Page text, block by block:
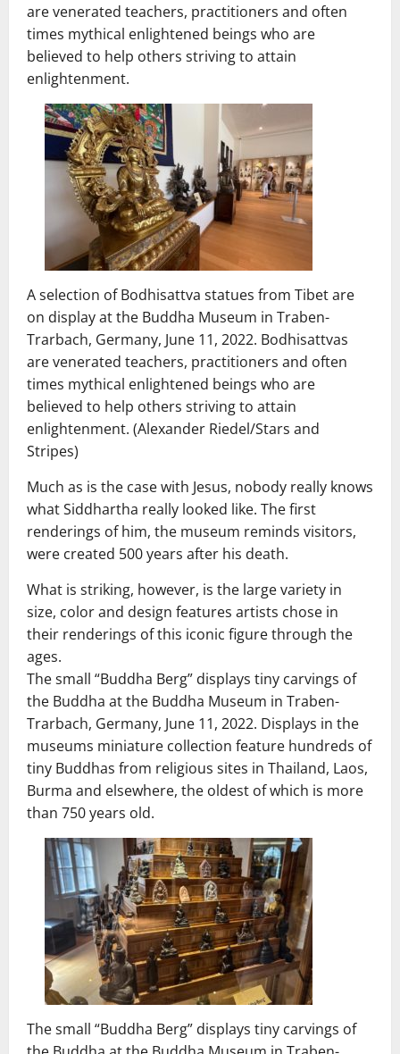
are venerated teachers, practitioners and often
times mythical enlightened beings who are
believed to help others striving to attain
enlightenment.
A selection of Bodhisattva statues from Tibet are
on display at the Buddha Museum in Traben-
Trarbach, Germany, June 11, 2022. Bodhisattvas
are venerated teachers, practitioners and often
times mythical enlightened beings who are
believed to help others striving to attain
enlightenment. (Alexander Riedel/Stars and
Stripes)
Much as is the case with Jesus, nobody really knows
what Siddhartha really looked like. The first
renderings of him, the museum reminds visitors,
were created 500 years after his death.
What is striking, however, is the large variety in
size, color and design features artists chose in
their renderings of this iconic figure through the
ages.
The small “Buddha Berg” displays tiny carvings of
the Buddha at the Buddha Museum in Traben-
Trarbach, Germany, June 11, 2022. Displays in the
museums miniature collection feature hundreds of
tiny Buddhas from religious sites in Thailand, Laos,
Burma and elsewhere, the oldest of which is more
than 750 years old.
The small “Buddha Berg” displays tiny carvings of